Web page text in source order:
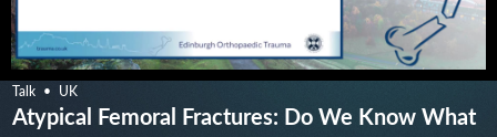
Talk UK
Atypical Femoral Fractures: Do We Know What